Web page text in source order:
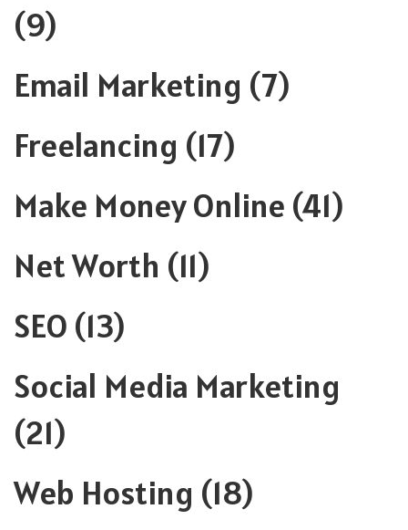
(9)
Email Marketing (7)
Freelancing (17)
Make Money Online (41)
Net Worth (11)
SEO (13)
Social Media Marketing
(21)
Web Hosting (18)